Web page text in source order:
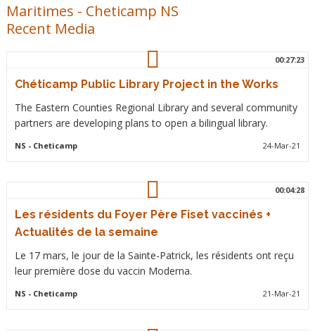
Maritimes - Cheticamp NS
Recent Media
00:27:23
Chéticamp Public Library Project in the Works
The Eastern Counties Regional Library and several community
partners are developing plans to open a bilingual library.
NS - Cheticamp 24-Mar-21
00:04:28
Les résidents du Foyer Père Fiset vaccinés +
Actualités de la semaine
Le 17 mars, le jour de la Sainte-Patrick, les résidents ont reçu
leur première dose du vaccin Moderna.
NS - Cheticamp 21-Mar-21